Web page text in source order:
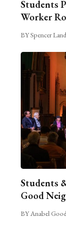
Students
Worker
BY Spencer
Students
Good
BY Anabel